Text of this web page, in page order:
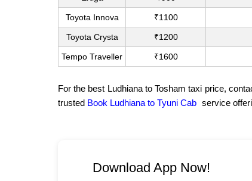
Toyota Innova ₹1100
Toyota Crysta ₹1200
Tempo Traveller ₹1600
For the best Ludhiana to Tosham taxi price,
trusted Book Ludhiana to Tyuni Cab service
Download App Now!